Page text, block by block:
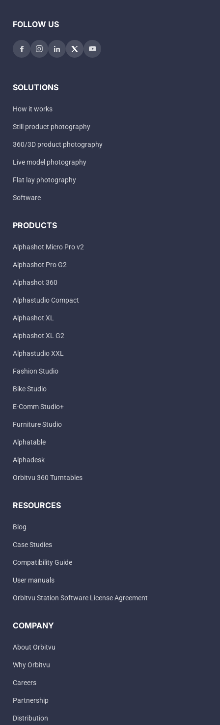
FOLLOW US
SOLUTIONS
How it works
Still product photography
360/3D product photography
Live model photography
Flat lay photography
Software
PRODUCTS
Alphashot Micro Pro v2
Alphashot Pro G2
Alphashot 360
Alphastudio Compact
Alphashot XL
Alphashot XL G2
Alphastudio XXL
Fashion Studio
Bike Studio
E-Comm Studio+
Furniture Studio
Alphatable
Alphadesk
Orbitvu 360 Turntables
RESOURCES
Blog
Case Studies
Compatibility Guide
User manuals
Orbitvu Station Software License Agreement
COMPANY
About Orbitvu
Why Orbitvu
Careers
Partnership
Distribution